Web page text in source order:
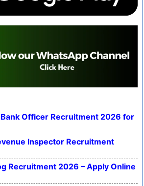
Bank Officer Recruitment 2026 for
Inspector Recruitment
Recruitment 2026 – Apply Online